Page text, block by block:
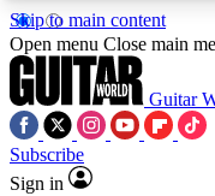
Skip to main content
5
PREMIUM
Open menu Close main
Guitar
Subscribe
Sign in